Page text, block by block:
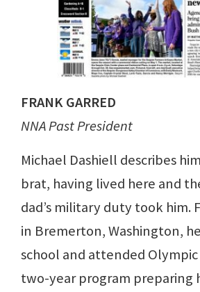
FRANK GARRED
NNA Past President
Michael Dashiell describes
brat, having lived here and
dad’s military duty took him.
in Bremerton, Washington,
school and attended
two-year program preparing